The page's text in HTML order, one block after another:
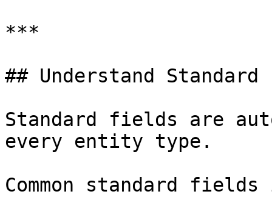
***
## Understand
Standard fields are
every entity type.
Common standard